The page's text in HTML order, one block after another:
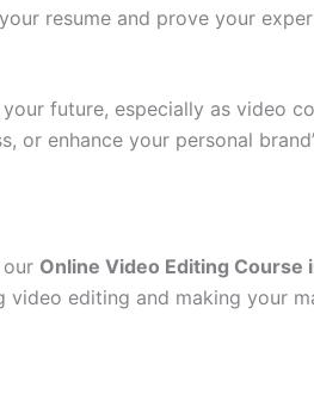
resume and prove your
future, especially as video
enhance your personal
Online Video Editing Course
editing and making your